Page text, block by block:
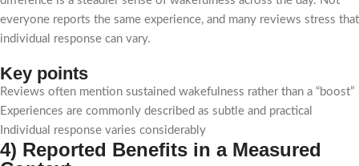
everyone reports the same experience, and many reviews stress that
individual response can vary.
Key points
Reviews often mention sustained wakefulness rather than a “boost”
Experiences are commonly described as subtle and practical
Individual response varies considerably
4) Reported Benefits in a Measured